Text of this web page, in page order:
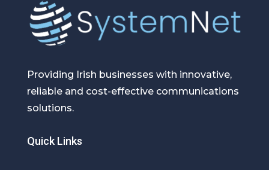
Providing Irish businesses with innovative,
reliable and cost-effective communications
solutions.
Quick Links